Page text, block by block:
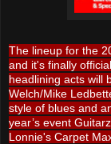
The lineup for the
and it's finally
headlining acts will
Welch/Mike
style of blues and
year’s event
Lonnie's Carpet